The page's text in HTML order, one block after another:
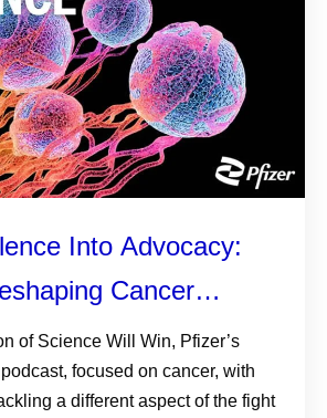
Into Advocacy:
Cancer
of Science Will Win, Pfizer’s
focused on cancer, with
a different aspect of the fight